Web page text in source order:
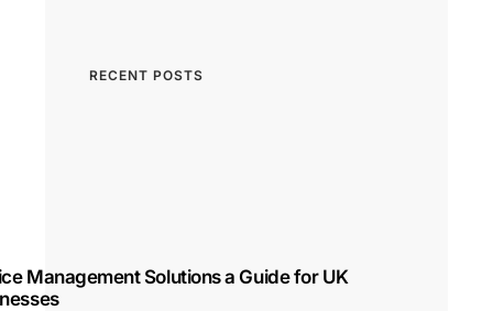
RECENT POSTS
Management Solutions a Guide for UK